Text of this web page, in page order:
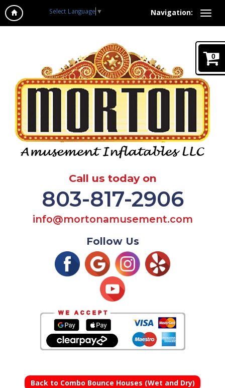
Select Language ▼ Navigation:
0
Call us today on
803-817-2906
info@mortonamusement.com
Follow Us
Back to Combo Bounce Houses (Wet and Dry)